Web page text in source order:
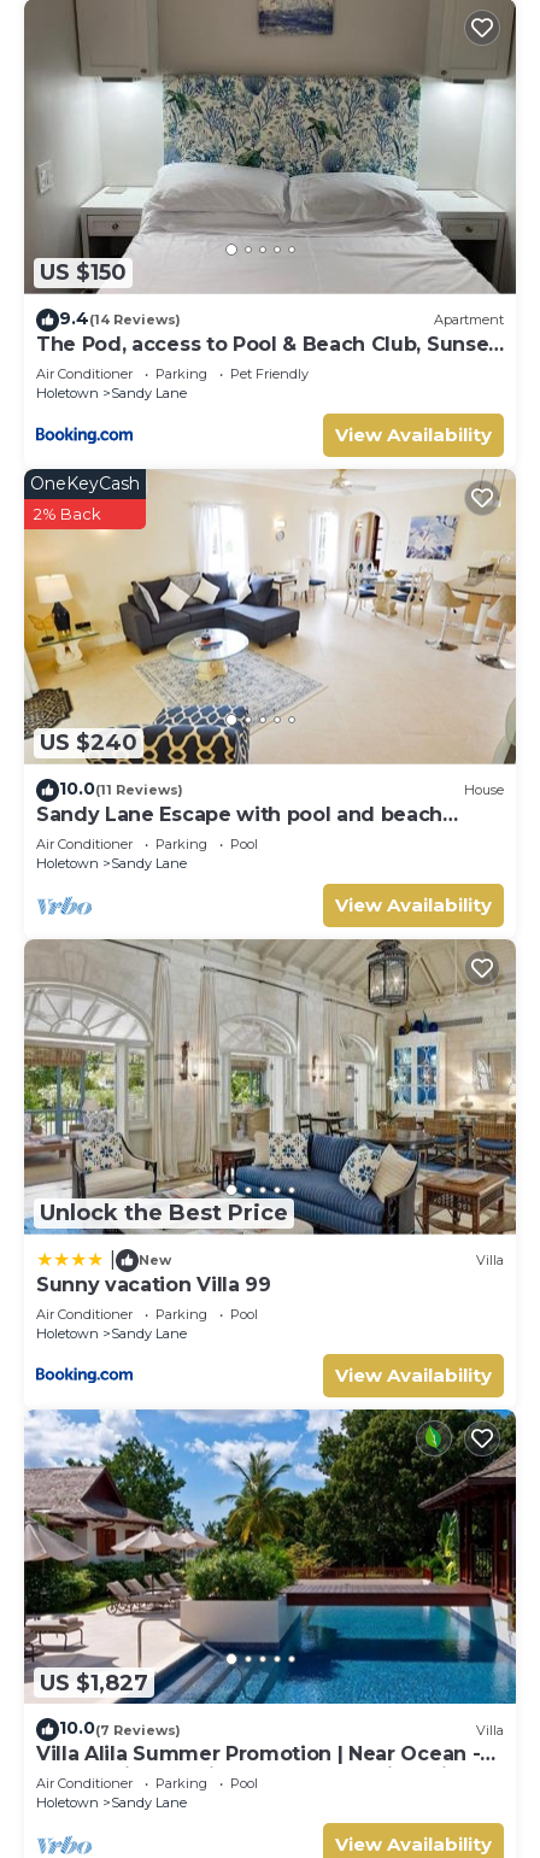
US $150
9.4(14 Reviews) Apartment
The Pod, access to Pool & Beach Club, Sunset
Crest
Air Conditioner Parking
Pet Friendly
Holetown
Sandy Lane
View Availability
US $240
OneKeyCash
2% Back
10.0(11 Reviews) House
Sandy Lane Escape with pool and beach
access
Air Conditioner Parking
Pool
Holetown
Sandy Lane
View Availability
Unlock the Best Price
New Villa
Sunny vacation Villa 99
Air Conditioner Parking
Pool
Holetown
Sandy Lane
View Availability
US $1,827
10.0(7 Reviews) Villa
Villa Alila Summer Promotion | Near Ocean -
Located in Beautiful Sandy Lane with Private
Pool
Air Conditioner Parking
Pool
Holetown
Sandy Lane
View Availability